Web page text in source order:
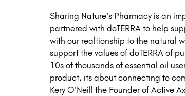
Sharing Nature's Pharmacy is an
partnered with doTERRA to help
with our realtionship to the natural
support the values of doTERRA of
10s of thousands of essential oil
product, its about connecting to
Kery O'Neill the Founder of Active